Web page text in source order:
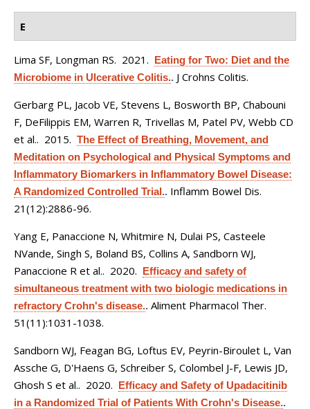
E
Lima SF, Longman RS. 2021. Eating for Two: Diet and the
Microbiome in Ulcerative Colitis.. J Crohns Colitis.
Gerbarg PL, Jacob VE, Stevens L, Bosworth BP, Chabouni
F, DeFilippis EM, Warren R, Trivellas M, Patel PV, Webb CD
et al.. 2015. The Effect of Breathing, Movement, and
Meditation on Psychological and Physical Symptoms and
Inflammatory Biomarkers in Inflammatory Bowel Disease:
A Randomized Controlled Trial.. Inflamm Bowel Dis.
21(12):2886-96.
Yang E, Panaccione N, Whitmire N, Dulai PS, Casteele
NVande, Singh S, Boland BS, Collins A, Sandborn WJ,
Panaccione R et al.. 2020. Efficacy and safety of
simultaneous treatment with two biologic medications in
refractory Crohn's disease.. Aliment Pharmacol Ther.
51(11):1031-1038.
Sandborn WJ, Feagan BG, Loftus EV, Peyrin-Biroulet L, Van
Assche G, D'Haens G, Schreiber S, Colombel J-F, Lewis JD,
Ghosh S et al.. 2020. Efficacy and Safety of Upadacitinib
in a Randomized Trial of Patients With Crohn's Disease..